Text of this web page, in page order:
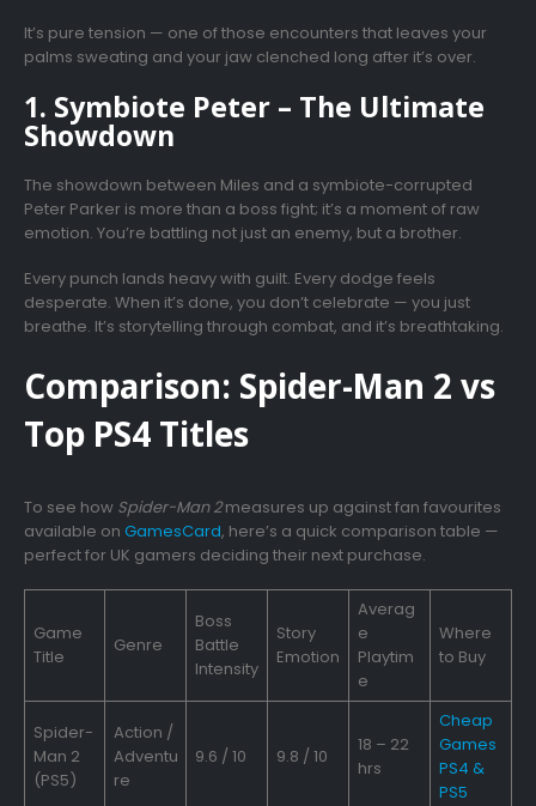
It’s pure tension — one of those encounters that leaves your
palms sweating and your jaw clenched long after it’s over.
1. Symbiote Peter – The Ultimate
Showdown
The showdown between Miles and a symbiote-corrupted
Peter Parker is more than a boss fight; it’s a moment of raw
emotion. You’re battling not just an enemy, but a brother.
Every punch lands heavy with guilt. Every dodge feels
desperate. When it’s done, you don’t celebrate — you just
breathe. It’s storytelling through combat, and it’s breathtaking.
Comparison: Spider-Man 2 vs
Top PS4 Titles
To see how Spider-Man 2measures up against fan favourites
available on GamesCard, here’s a quick comparison table —
perfect for UK gamers deciding their next purchase.
Game
Title
Genre
Boss
Battle
Intensity
Story
Emotion
Averag
e
Playtim
e
Where
to Buy
Spider-
Man 2
(PS5)
Action /
Adventu
re
9.6 / 10 9.8 / 10
18 – 22
hrs
Cheap
Games
PS4 &
PS5